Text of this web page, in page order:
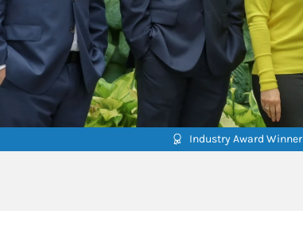
Industry Award Winner